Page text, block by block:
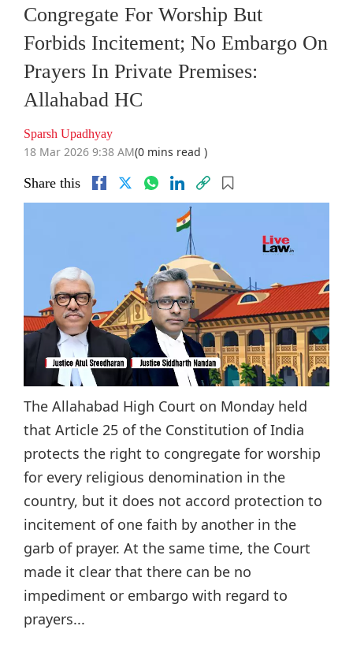
Congregate For Worship But
Forbids Incitement; No Embargo On
Prayers In Private Premises:
Allahabad HC
Sparsh Upadhyay
18 Mar 2026 9:38 AM(0 mins read )
Share this
The Allahabad High Court on Monday held
that Article 25 of the Constitution of India
protects the right to congregate for worship
for every religious denomination in the
country, but it does not accord protection to
incitement of one faith by another in the
garb of prayer. At the same time, the Court
made it clear that there can be no
impediment or embargo with regard to
prayers...